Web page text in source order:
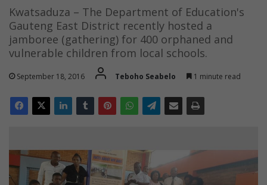
Kwatsaduza – The Department of Education's
Gauteng East District recently hosted a
jamboree (gathering) for 400 orphaned and
vulnerable children from local schools.
September 18, 2016 Teboho Seabelo 1 minute read